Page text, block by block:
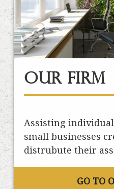
Our Firm
Assisting
small businesses
distrubute their
GO TO